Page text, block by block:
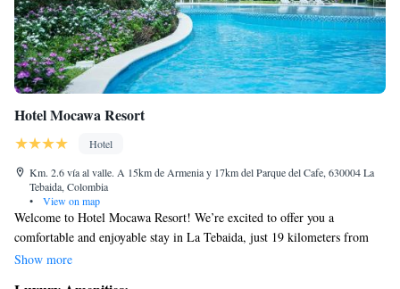
Hotel Mocawa Resort
Hotel
Km. 2.6 vía al valle. A 15km de Armenia y 17km del Parque del Cafe, 630004 La
Tebaida, Colombia
•
View on map
Welcome to Hotel Mocawa Resort! We’re excited to offer you a
comfortable and enjoyable stay in La Tebaida, just 19 kilometers from
Armenia. Our hotel features free WiFi so you can stay connected, and a
Show more